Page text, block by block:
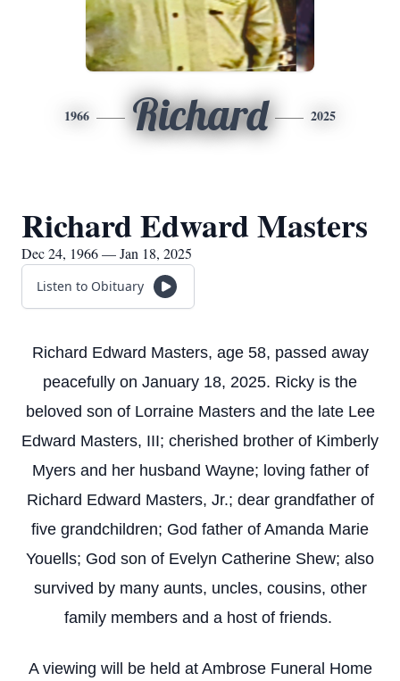
1966 Richard 2025
Richard Edward Masters
Dec 24, 1966 — Jan 18, 2025
Listen to Obituary
Richard Edward Masters, age 58, passed away
peacefully on January 18, 2025. Ricky is the
beloved son of Lorraine Masters and the late Lee
Edward Masters, III; cherished brother of Kimberly
Myers and her husband Wayne; loving father of
Richard Edward Masters, Jr.; dear grandfather of
five grandchildren; God father of Amanda Marie
Youells; God son of Evelyn Catherine Shew; also
survived by many aunts, uncles, cousins, other
family members and a host of friends.
A viewing will be held at Ambrose Funeral Home